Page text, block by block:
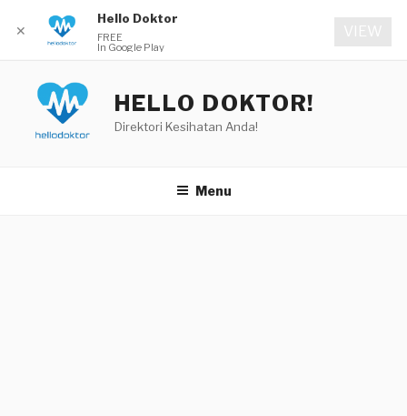
content
HELLO DOKTOR!
Direktori Kesihatan Anda!
Menu
✕
Hello Doktor
FREE
In Google Play